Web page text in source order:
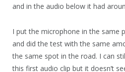
and in the audio below it had
I put the microphone in the same
and did the test with the same
the same spot in the road. I can
this first audio clip but it doesn’t